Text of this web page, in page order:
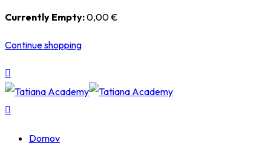
Currently Empty:0,00€
Continue shopping
Domov